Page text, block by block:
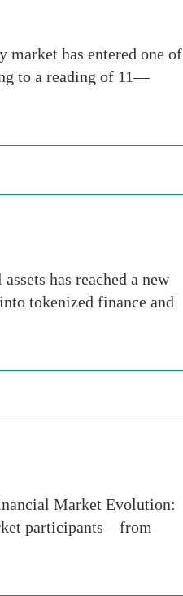
has entered one of
to a reading of 11—
has reached a new
tokenized finance and
Market Evolution:
participants—from